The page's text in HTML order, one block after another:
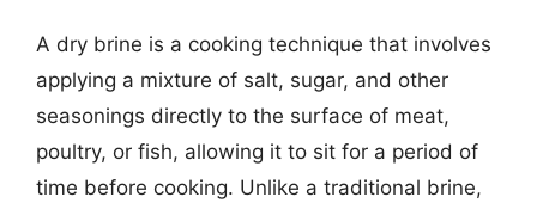
A dry brine is a cooking technique that involves
applying a mixture of salt, sugar, and other
seasonings directly to the surface of meat,
poultry, or fish, allowing it to sit for a period of
time before cooking. Unlike a traditional brine,